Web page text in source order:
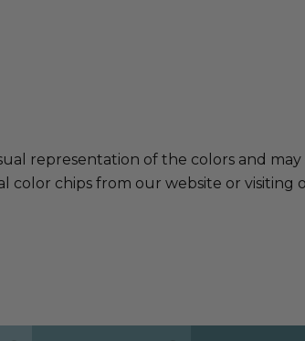
representation of the colors and
chips from our website or visiting